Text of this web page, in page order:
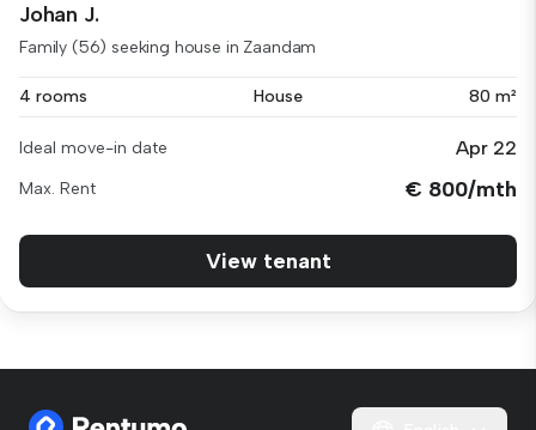
Johan J.
Family (56) seeking house in Zaandam
4 rooms House 80 m²
Ideal move-in date Apr 22
Max. Rent € 800/mth
View tenant